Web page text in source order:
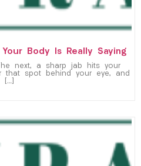
Body Is Really Saying
next, a sharp jab hits your
that spot behind your eye, and
[…]